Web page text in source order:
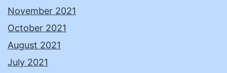
November 2021
October 2021
August 2021
July 2021